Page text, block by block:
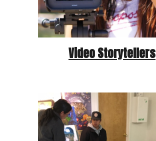
Video Storytellers